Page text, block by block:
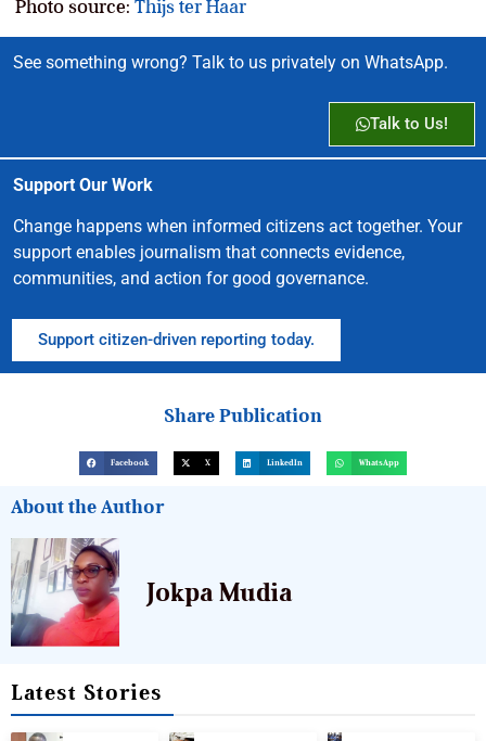
Photo source: Thijs ter Haar
See something wrong? Talk to us privately on WhatsApp.
Talk to Us!
Support Our Work
Change happens when informed citizens act together. Your
support enables journalism that connects evidence,
communities, and action for good governance.
Support citizen-driven reporting today.
Share Publication
Facebook X LinkedIn WhatsApp
About the Author
Jokpa Mudia
Latest Stories